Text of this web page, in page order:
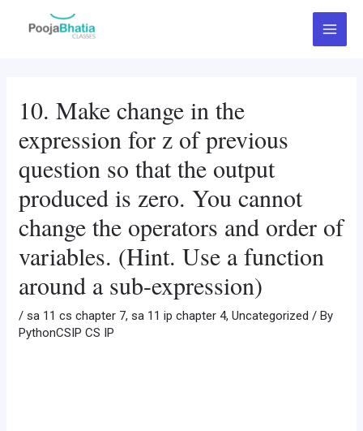
Main
Menu
10. Make change in the
expression for z of previous
question so that the output
produced is zero. You cannot
change the operators and order of
variables. (Hint. Use a function
around a sub-expression)
/sa 11 cs chapter 7,sa 11 ip chapter 4,Uncategorized / By
PythonCSIP CS IP
navigation